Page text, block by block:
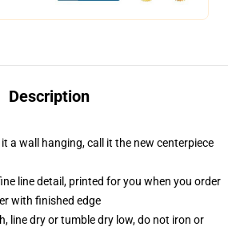
Description
a wall hanging, call it the new centerpiece
line detail, printed for you when you order
with finished edge
line dry or tumble dry low, do not iron or